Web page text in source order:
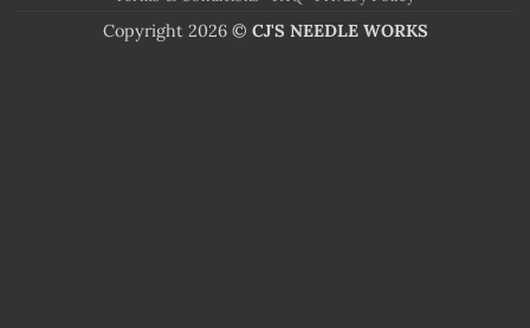
Copyright 2026 © CJ'S NEEDLE WORKS